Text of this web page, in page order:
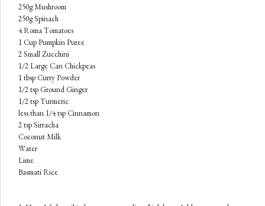
250g Mushroom
250g Spinach
4 Roma Tomatoes
1 Cup PumpkinPuree
2 Small Zucchini
1/2 Large Can Chickpeas
1 tbsp Curry Powder
1/2 tsp Ground Ginger
1/2 tsp Turmeric
less than 1/4 tsp Cinnamon
2 tsp Sirracha
Coconut Milk
Water
Lime
BasmatiRice